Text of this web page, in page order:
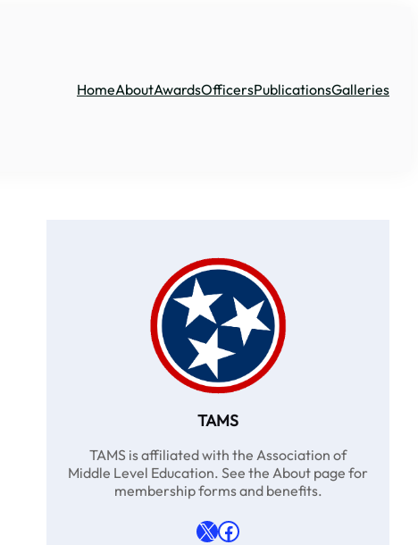
HomeAboutAwardsOfficersPublicationsGalleries
TAMS
TAMS is affiliated with the Association of
Middle Level Education. See the About page for
membership forms and benefits.
X Facebook